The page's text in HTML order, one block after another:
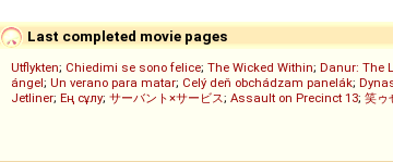
Last completed movie pages
Utflykten; Chiedimi se sono felice; The Wicked Within; Danur: The
ángel; Un verano para matar; Celý deň obchádzam panelák;
Jetliner; Ең сұлу; サーバント×サービス; Assault on Precinct 13; 笑ゥ